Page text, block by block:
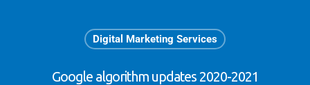
Digital Marketing Services
Google algorithm updates 2020-2021